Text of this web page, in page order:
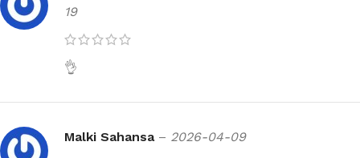
19
👌
Malki Sahansa – 2026-04-09